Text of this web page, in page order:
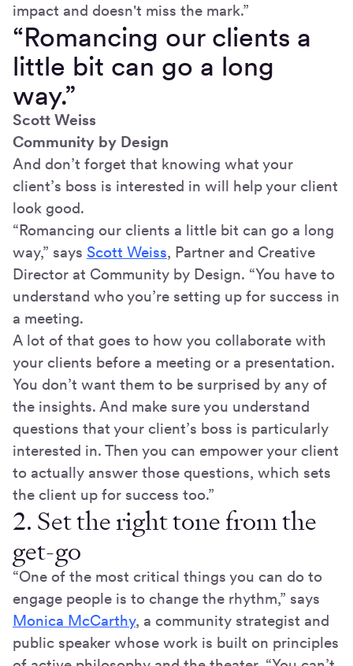
impact and doesn't miss the mark.”
“Romancing our clients a
little bit can go a long
way.”
Scott Weiss
Community by Design
And don’t forget that knowing what your
client’s boss is interested in will help your client
look good.
“Romancing our clients a little bit can go a long
way,” says Scott Weiss, Partner and Creative
Director at Community by Design. “You have to
understand who you’re setting up for success in
a meeting.
A lot of that goes to how you collaborate with
your clients before a meeting or a presentation.
You don’t want them to be surprised by any of
the insights. And make sure you understand
questions that your client’s boss is particularly
interested in. Then you can empower your client
to actually answer those questions, which sets
the client up for success too.”
2. Set the right tone from the
get-go
“One of the most critical things you can do to
engage people is to change the rhythm,” says
Monica McCarthy, a community strategist and
public speaker whose work is built on principles